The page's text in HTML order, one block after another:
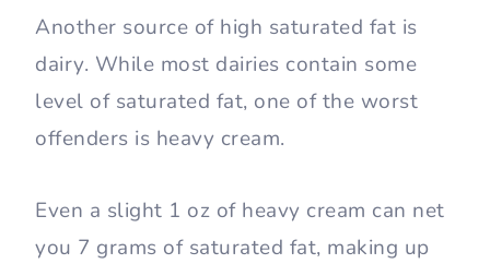
Another source of high saturated fat is
dairy. While most dairies contain some
level of saturated fat, one of the worst
offenders is heavy cream.
Even a slight 1 oz of heavy cream can net
you 7 grams of saturated fat, making up